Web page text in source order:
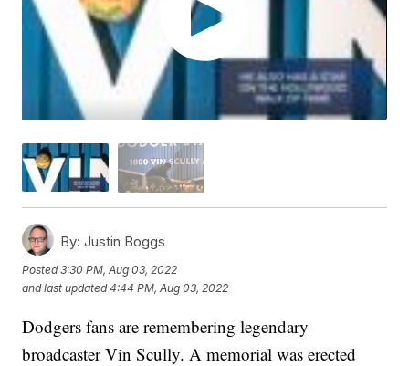
By: Justin Boggs
Posted3:30 PM, Aug 03, 2022
and last updated 4:44 PM, Aug 03, 2022
Dodgers fans are remembering legendary
broadcaster Vin Scully. A memorial was erected